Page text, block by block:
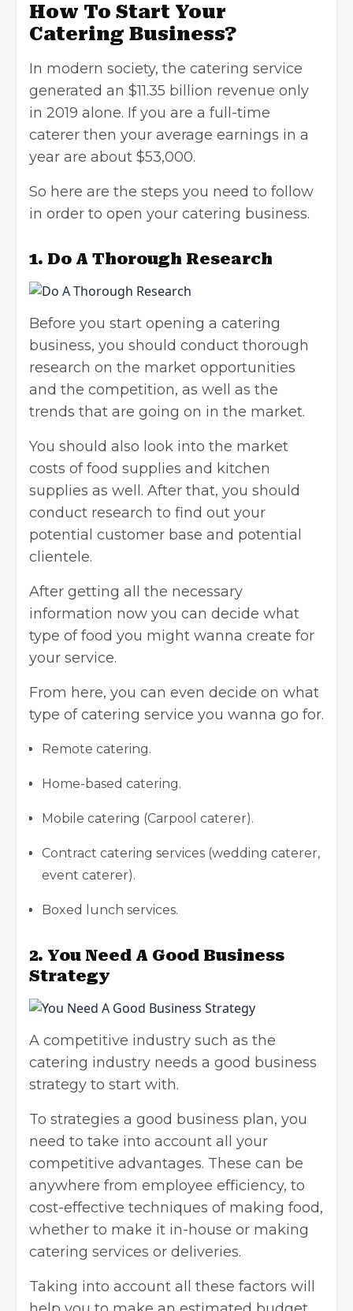
How To Start Your
Catering Business?
In modern society, the catering service
generated an $11.35 billion revenue only
in 2019 alone. If you are a full-time
caterer then your average earnings in a
year are about $53,000.
So here are the steps you need to follow
in order to open your catering business.
1. Do A Thorough Research
Before you start opening a catering
business, you should conduct thorough
research on the market opportunities
and the competition, as well as the
trends that are going on in the market.
You should also look into the market
costs of food supplies and kitchen
supplies as well. After that, you should
conduct research to find out your
potential customer base and potential
clientele.
After getting all the necessary
information now you can decide what
type of food you might wanna create for
your service.
From here, you can even decide on what
type of catering service you wanna go for.
Remote catering.
Home-based catering.
Mobile catering (Carpool caterer).
Contract catering services (wedding caterer,
event caterer).
Boxed lunch services.
2. You Need A Good Business
Strategy
A competitive industry such as the
catering industry needs a good business
strategy to start with.
To strategies a good business plan, you
need to take into account all your
competitive advantages. These can be
anywhere from employee efficiency, to
cost-effective techniques of making food,
whether to make it in-house or making
catering services or deliveries.
Taking into account all these factors will